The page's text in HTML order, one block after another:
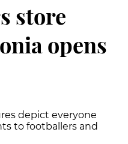
store
opens
depict everyone
to footballers and